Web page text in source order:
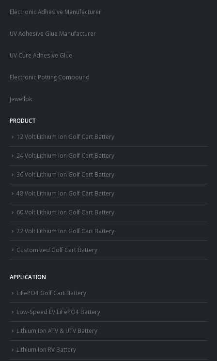
Electronic Adhesive Manufacturer
UV Adhesive Glue Manufacturer
UV Cure Adhesive Glue
Electronic Potting Compound
Jewellok
PRODUCT
12 Volt Lithium Ion Golf Cart Battery
24 Volt Lithium Ion Golf Cart Battery
36 Volt Lithium Ion Golf Cart Battery
48 Volt Lithium Ion Golf Cart Battery
60 Volt Lithium Ion Golf Cart Battery
72 Volt Lithium Ion Golf Cart Battery
Customized Golf Cart Battery
APPLICATION
LiFePO4 Golf Cart Battery
Low-Speed EV LiFePO4 Battery
Lithium Ion ATV & UTV Battery
Lithium Ion RV Battery